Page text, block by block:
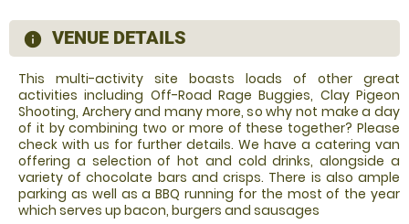
information
VENUE DETAILS
This multi-activity site boasts loads of other great
activities including Off-Road Rage Buggies, Clay Pigeon
Shooting, Archery and many more, so why not make a day
of it by combining two or more of these together? Please
check with us for further details. We have a catering van
offering a selection of hot and cold drinks, alongside a
variety of chocolate bars and crisps. There is also ample
parking as well as a BBQ running for the most of the year
which serves up bacon, burgers and sausages